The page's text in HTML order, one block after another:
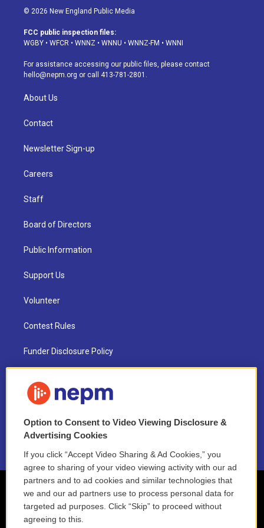
s
a
g
a
m
u
u
b
u
s
k
d
o
k
© 2026 New England Public Media
FCC public inspection files:
WGBY • WFCR • WNNZ • WNNU • WNNZ-FM • WNNI
For assistance accessing our public files, please contact
hello@nepm.org or call 413-781-2801.
About Us
Contact
Newsletter Sign-up
Careers
Staff
Board of Directors
Public Information
Support Us
Volunteer
Contest Rules
Funder Disclosure Policy
NEPM EEO Reports & Statement
2021 License Renewal
Option to Consent to Video Viewing Disclosure &
Advertising Cookies
If you click “Accept Video Sharing & Ad Cookies,” you
agree to sharing of your video viewing activity with our ad
partners and to ad cookies and similar technologies that
we and our ad partners use to process personal data for
targeted ad purposes. Click “Skip” to proceed without
agreeing to this.